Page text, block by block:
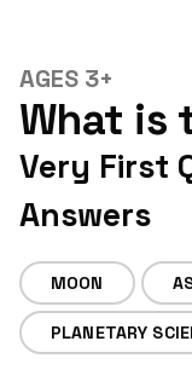
AGES 3+
What is
Very First
Answers
MOON
PLANETARY